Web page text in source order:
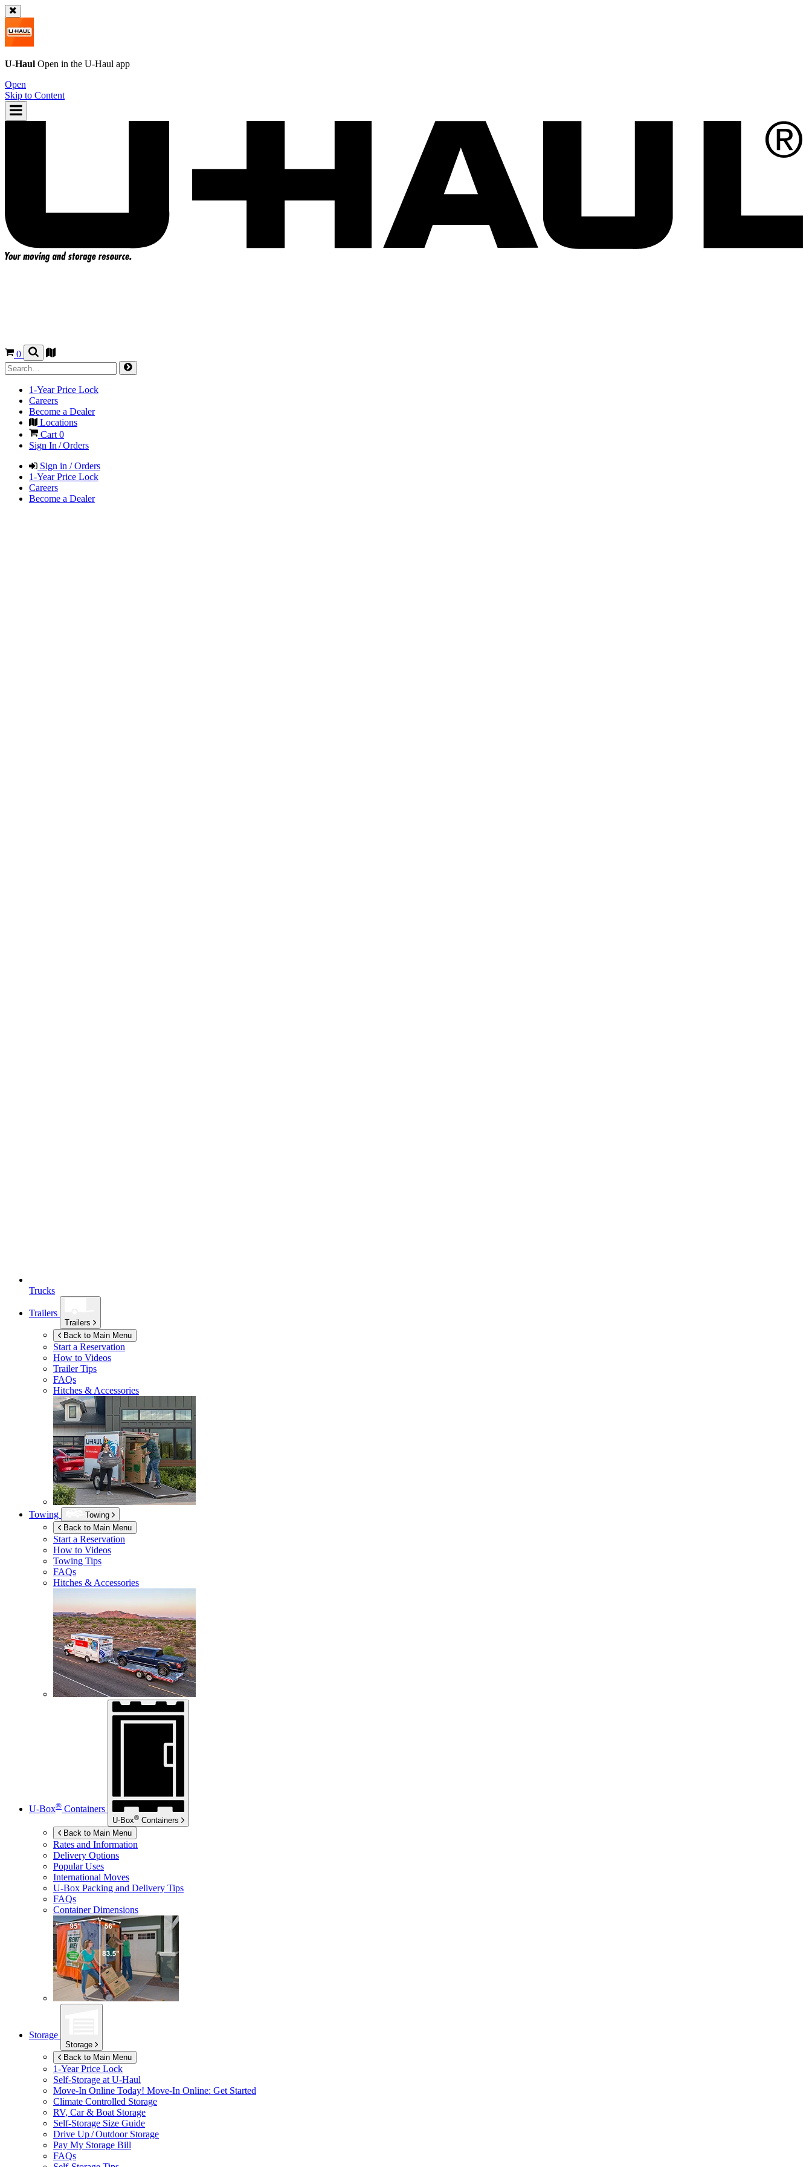
U-Haul Open in the U-Haul app
Open
Skip to Content
0
1-Year Price Lock
Careers
Become a Dealer
Locations
Cart0
Sign In / Orders
Sign in / Orders
1-Year Price Lock
Careers
Become a Dealer
Trucks
Trailers
Trailers
Back to Main Menu
Start a Reservation
How to Videos
Trailer Tips
FAQs
Hitches & Accessories
Towing
Towing
Back to Main Menu
Start a Reservation
How to Videos
Towing Tips
FAQs
Hitches & Accessories
U-Box® Containers
U-Box® Containers
Back to Main Menu
Rates and Information
Delivery Options
Popular Uses
International Moves
U-Box Packing and Delivery Tips
FAQs
Container Dimensions
Storage
Storage
Back to Main Menu
1-Year Price Lock
Self-Storage at U-Haul
Move-In Online Today! Move-In Online: Get Started
Climate Controlled Storage
RV, Car & Boat Storage
Self-Storage Size Guide
Drive Up / Outdoor Storage
Pay My Storage Bill
FAQs